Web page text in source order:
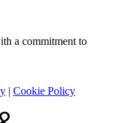
a commitment to
| Cookie Policy